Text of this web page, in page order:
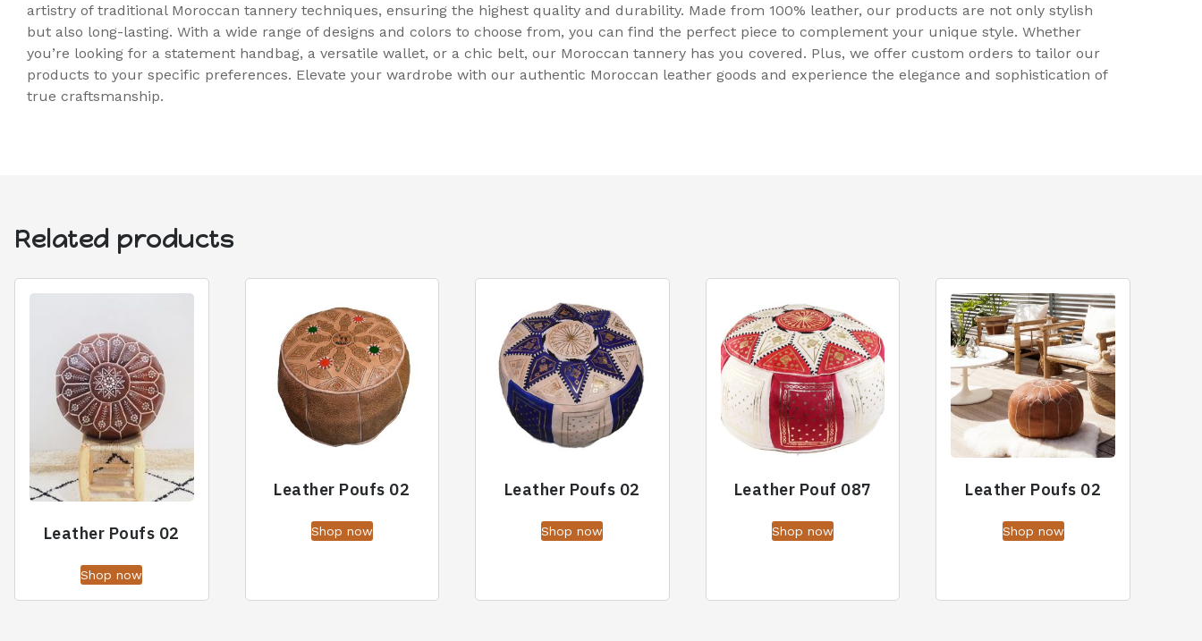
artistry of traditional Moroccan tannery techniques, ensuring the highest quality and durability. Made from 100% leather, our products are not only stylish
but also long-lasting. With a wide range of designs and colors to choose from, you can find the perfect piece to complement your unique style. Whether
you’re looking for a statement handbag, a versatile wallet, or a chic belt, our Moroccan tannery has you covered. Plus, we offer custom orders to tailor our
products to your specific preferences. Elevate your wardrobe with our authentic Moroccan leather goods and experience the elegance and sophistication of
true craftsmanship.
Related products
Leather Poufs 02
Shop now
Leather Poufs 02
Shop now
Leather Poufs 02
Shop now
Leather Pouf 087
Shop now
Leather Poufs 02
Shop now